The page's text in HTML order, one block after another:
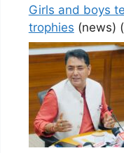
Girls and boys
trophies (news)